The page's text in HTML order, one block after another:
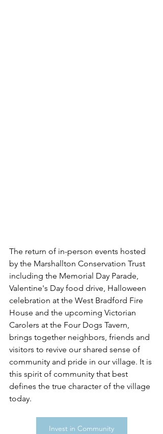
The return of in-person events hosted
by the Marshallton Conservation Trust
including the Memorial Day Parade,
Valentine's Day food drive, Halloween
celebration at the West Bradford Fire
House and the upcoming Victorian
Carolers at the Four Dogs Tavern,
brings together neighbors, friends and
visitors to revive our shared sense of
community and pride in our village. It is
this spirit of community that best
defines the true character of the village
today.
Invest in Community